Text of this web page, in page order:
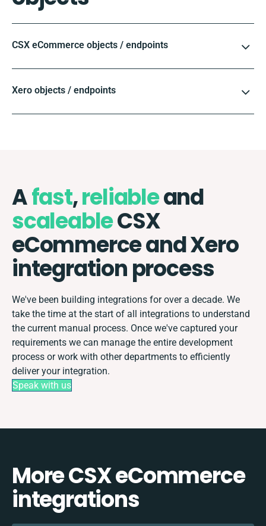
CSX eCommerce objects / endpoints
Xero objects / endpoints
Afast,reliableand
scaleableCSX
eCommerce and Xero
integration process
We've been building integrations for over a decade. We
take the time at the start of all integrations to understand
the current manual process. Once we've captured your
requirements we can manage the entire development
process or work with other departments to efficiently
deliver your integration.
Speak with us
More CSX eCommerce
integrations